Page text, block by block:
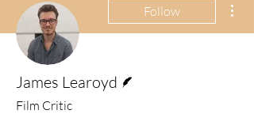
Follow
James Learoyd
Film Critic